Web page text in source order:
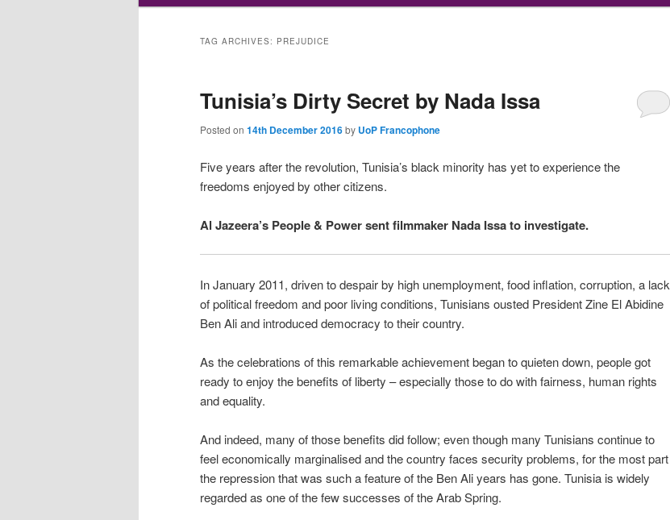
TAG ARCHIVES: PREJUDICE
Tunisia’s Dirty Secret by Nada Issa
Posted on 14th December 2016by UoP Francophone
Five years after the revolution, Tunisia’s black minority has yet to experience the
freedoms enjoyed by other citizens.
Al Jazeera’s People & Power sent filmmaker Nada Issa to investigate.
In January 2011, driven to despair by high unemployment, food inflation, corruption, a lack
of political freedom and poor living conditions, Tunisians ousted President Zine El Abidine
Ben Ali and introduced democracy to their country.
As the celebrations of this remarkable achievement began to quieten down, people got
ready to enjoy the benefits of liberty – especially those to do with fairness, human rights
and equality.
And indeed, many of those benefits did follow; even though many Tunisians continue to
feel economically marginalised and the country faces security problems, for the most part
the repression that was such a feature of the Ben Ali years has gone. Tunisia is widely
regarded as one of the few successes of the Arab Spring.